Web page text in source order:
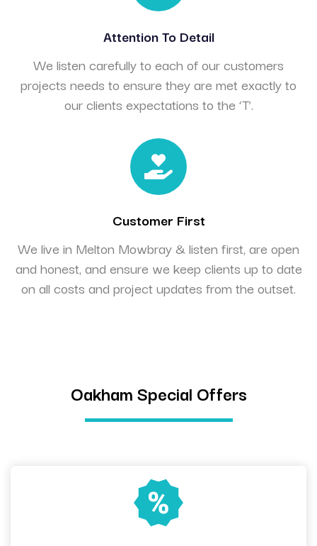
Attention To Detail
We listen carefully to each of our customers
projects needs to ensure they are met exactly to
our clients expectations to the ‘T’.
Customer First
We live in Melton Mowbray & listen first, are open
and honest, and ensure we keep clients up to date
on all costs and project updates from the outset.
Oakham Special Offers